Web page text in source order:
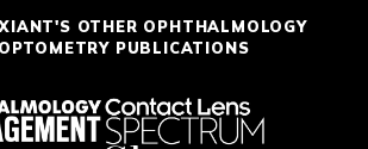
OTHER OPHTHALMOLOGY
PUBLICATIONS